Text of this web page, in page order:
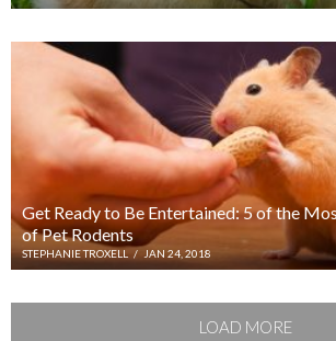
Get Ready to Be Entertained: 5 of the
of Pet Rodents
STEPHANIE TROXELL / JAN 24, 2018
LOAD MORE